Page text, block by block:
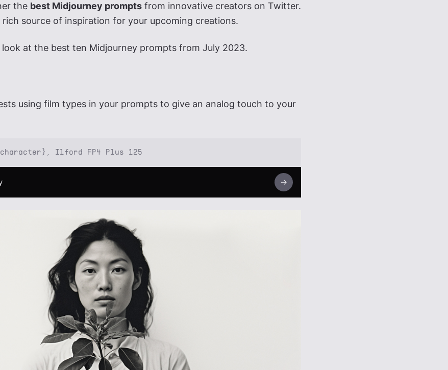
the best Midjourney prompts from innovative creators on Twitter.
rich source of inspiration for your upcoming creations.
at the best ten Midjourney prompts from July 2023.
using film types in your prompts to give an analog touch to your
Ilford FP4 Plus 125
→